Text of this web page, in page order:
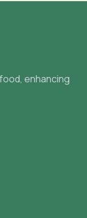
enhancing